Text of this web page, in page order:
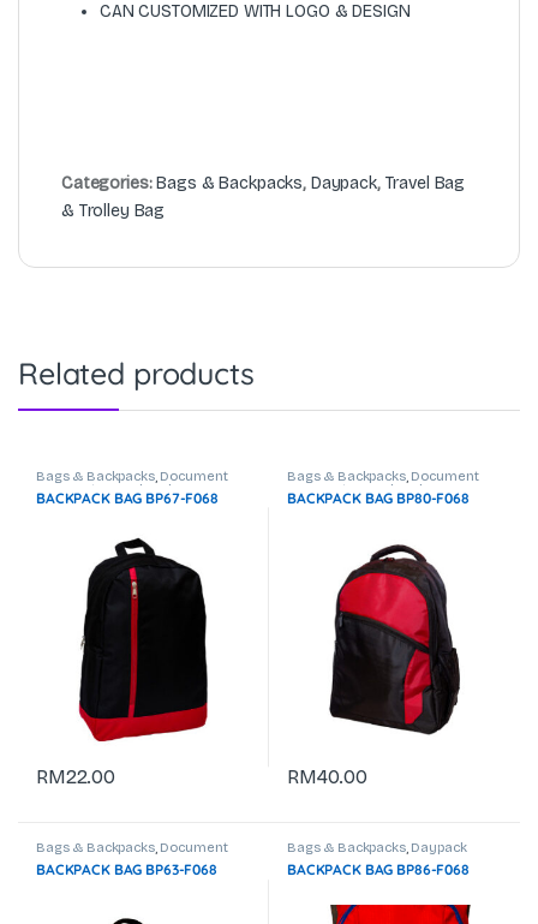
CAN CUSTOMIZED WITH LOGO & DESIGN
Categories:Bags & Backpacks, Daypack, Travel Bag
& Trolley Bag
Related products
Bags & Backpacks, Document
Bag, Laptop Backpack
BACKPACK BAG BP67-F068
RM22.00
Bags & Backpacks, Document
Bag, Laptop Backpack
BACKPACK BAG BP80-F068
RM40.00
Bags & Backpacks, Document
Bag, Laptop Backpack
BACKPACK BAG BP63-F068
Bags & Backpacks, Daypack
BACKPACK BAG BP86-F068